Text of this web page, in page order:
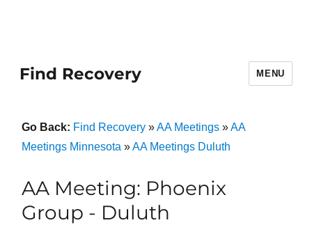
Find Recovery MENU
Go Back: Find Recovery»AA Meetings»AA
Meetings Minnesota »AA Meetings Duluth
AA Meeting: Phoenix
Group - Duluth